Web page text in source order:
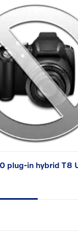
plug-in hybrid T8